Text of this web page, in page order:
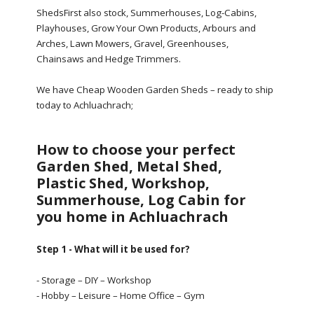
ShedsFirst also stock, Summerhouses, Log-Cabins,
Playhouses, Grow Your Own Products, Arbours and
Arches, Lawn Mowers, Gravel, Greenhouses,
Chainsaws and Hedge Trimmers.
We have Cheap Wooden Garden Sheds – ready to ship
today to Achluachrach;
How to choose your perfect
Garden Shed, Metal Shed,
Plastic Shed, Workshop,
Summerhouse, Log Cabin for
you home in Achluachrach
Step 1 - What will it be used for?
- Storage – DIY – Workshop
- Hobby – Leisure – Home Office – Gym